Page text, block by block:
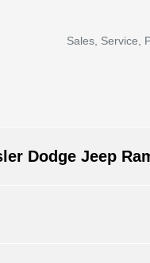
Sales, Service,
Dodge Jeep